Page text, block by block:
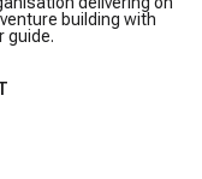
building with
guide.